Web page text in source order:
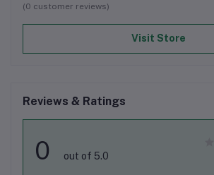
(0 customer reviews)
Visit Store
Reviews & Ratings
0 out of 5.0